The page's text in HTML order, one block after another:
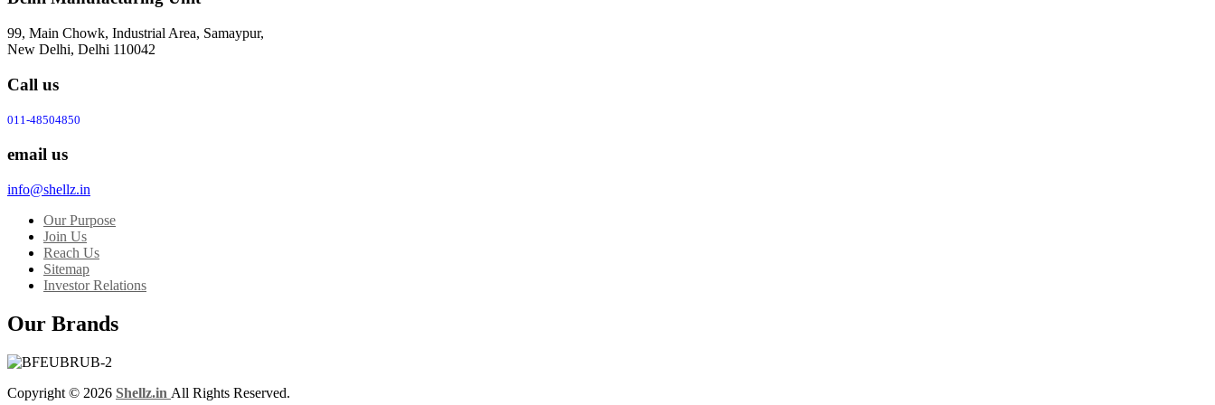
99, Main Chowk, Industrial Area, Samaypur,
New Delhi, Delhi 110042
Call us
011-48504850
email us
info@shellz.in
Our Purpose
Join Us
Reach Us
Sitemap
Investor Relations
Our Brands
Copyright © 2026 Shellz.in All Rights Reserved.